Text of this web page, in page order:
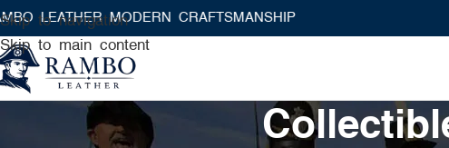
Skip to navigation
Skip to main content
MODERN CRAFTSMANSHIP